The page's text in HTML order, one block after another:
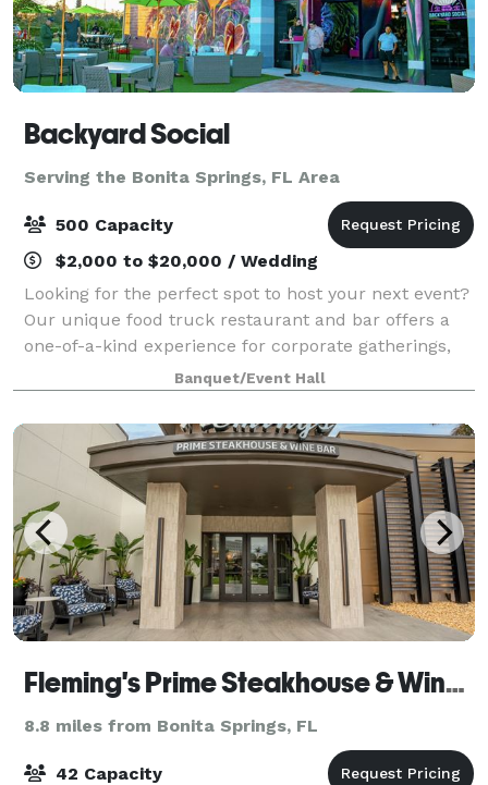
Backyard Social
Serving the Bonita Springs, FL Area
500 Capacity
$2,000 to $20,000 / Wedding
Looking for the perfect spot to host your next event?
Our unique food truck restaurant and bar offers a
one-of-a-kind experience for corporate gatherings,
private parties, and special events. With a vibrant
atmosphere, customizable menus, a
Banquet/Event Hall
Fleming's Prime Steakhouse & Wine Bar - Naples
8.8 miles from Bonita Springs, FL
42 Capacity